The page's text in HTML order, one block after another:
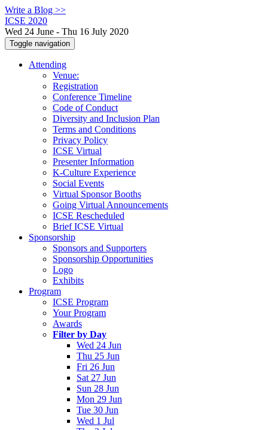
Write a Blog >>
ICSE 2020
Wed 24 June - Thu 16 July 2020
Toggle navigation
Attending
Venue:
Registration
Conference Timeline
Code of Conduct
Diversity and Inclusion Plan
Terms and Conditions
Privacy Policy
ICSE Virtual
Presenter Information
K-Culture Experience
Social Events
Virtual Sponsor Booths
Going Virtual Announcements
ICSE Rescheduled
Brief ICSE Virtual
Sponsorship
Sponsors and Supporters
Sponsorship Opportunities
Logo
Exhibits
Program
ICSE Program
Your Program
Awards
Filter by Day
Wed 24 Jun
Thu 25 Jun
Fri 26 Jun
Sat 27 Jun
Sun 28 Jun
Mon 29 Jun
Tue 30 Jun
Wed 1 Jul